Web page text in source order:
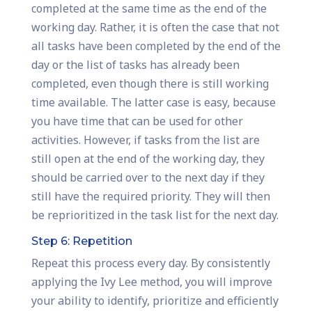
completed at the same time as the end of the
working day. Rather, it is often the case that not
all tasks have been completed by the end of the
day or the list of tasks has already been
completed, even though there is still working
time available. The latter case is easy, because
you have time that can be used for other
activities. However, if tasks from the list are
still open at the end of the working day, they
should be carried over to the next day if they
still have the required priority. They will then
be reprioritized in the task list for the next day.
Step 6: Repetition
Repeat this process every day. By consistently
applying the Ivy Lee method, you will improve
your ability to identify, prioritize and efficiently